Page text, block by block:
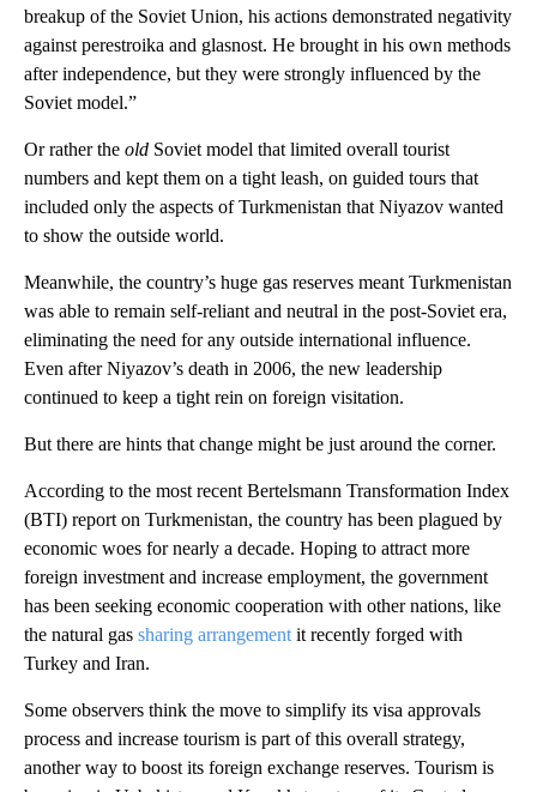
breakup of the Soviet Union, his actions demonstrated negativity
against perestroika and glasnost. He brought in his own methods
after independence, but they were strongly influenced by the
Soviet model.”
Or rather the old Soviet model that limited overall tourist
numbers and kept them on a tight leash, on guided tours that
included only the aspects of Turkmenistan that Niyazov wanted
to show the outside world.
Meanwhile, the country’s huge gas reserves meant Turkmenistan
was able to remain self-reliant and neutral in the post-Soviet era,
eliminating the need for any outside international influence.
Even after Niyazov’s death in 2006, the new leadership
continued to keep a tight rein on foreign visitation.
But there are hints that change might be just around the corner.
According to the most recent Bertelsmann Transformation Index
(BTI) report on Turkmenistan, the country has been plagued by
economic woes for nearly a decade. Hoping to attract more
foreign investment and increase employment, the government
has been seeking economic cooperation with other nations, like
the natural gas sharing arrangement it recently forged with
Turkey and Iran.
Some observers think the move to simplify its visa approvals
process and increase tourism is part of this overall strategy,
another way to boost its foreign exchange reserves. Tourism is